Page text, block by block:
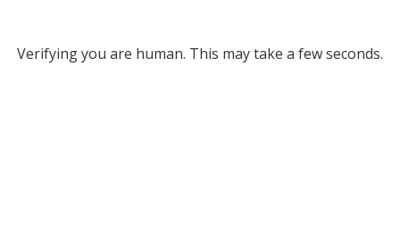
Verifying you are human. This may take a few seconds.